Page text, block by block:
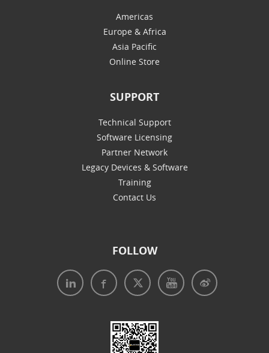
Americas
Europe & Africa
Asia Pacific
Online Store
SUPPORT
Technical Support
Software Licensing
Partner Network
Legacy Devices & Software
Training
Contact Us
FOLLOW